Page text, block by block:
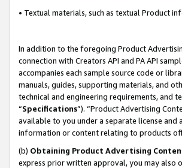
• Textual materials, such as textual Product
In addition to the foregoing Product
connection with Creators API and PA API
accompanies each sample source code or
manuals, guides, supporting materials, and
technical and engineering requirements, and
“Specifications”). “Product Advertising
available to you under a separate license
information or content relating to products
(b) Obtaining Product Advertising
express prior written approval, you may also